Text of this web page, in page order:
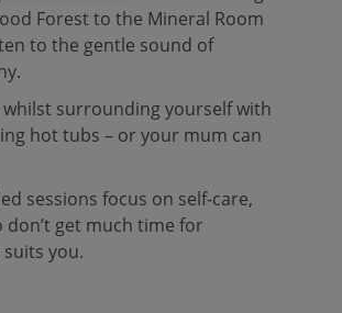
Forest to the Mineral Room
to the gentle sound of
surrounding yourself with
hot tubs – or your mum can
sessions focus on self-care,
get much time for
you.